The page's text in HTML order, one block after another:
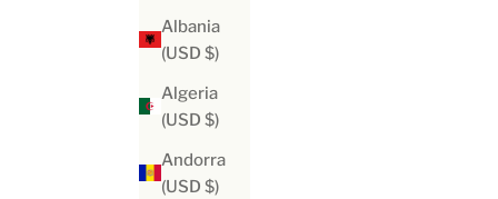
Albania
(USD $)
Algeria
(USD $)
Andorra
(USD $)